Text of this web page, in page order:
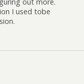
I used tobe